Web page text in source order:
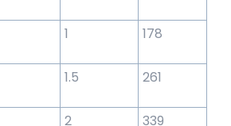
1 178
1.5 261
2 339